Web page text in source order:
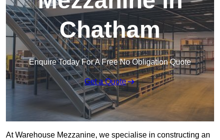
Chatham
Enquire Today For A Free No Obligation Quote
Get a Quote
At Warehouse Mezzanine, we specialise in constructing an